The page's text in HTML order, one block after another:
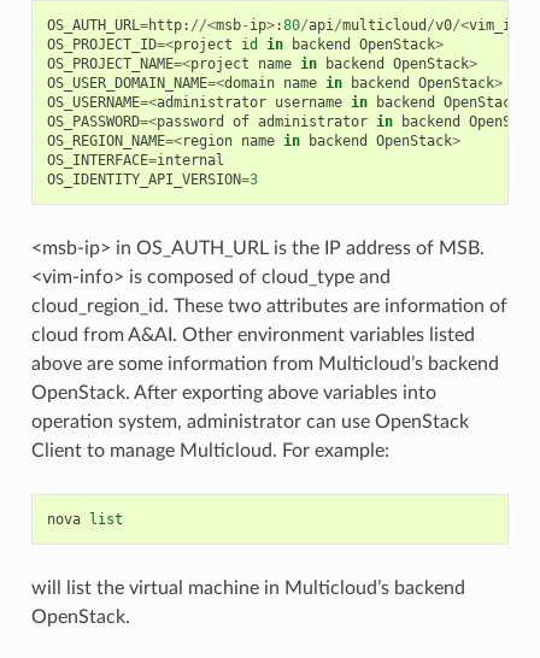
OS_AUTH_URL=http: //<msb- ip>:80/api/multicloud /v0/<vim_info
OS_PROJECT_ID=<project id in backend OpenStack>
OS_PROJECT_NAME=<project name in backend OpenStack>
OS_USER_DOMAIN_NAME=<domain name in backend OpenStack>
OS_USERNAME=<administrator username in backend OpenStack
OS_PASSWORD=<password of administrator in backend
OS_REGION_NAME=<region name in backend OpenStack>
OS_INTERFACE=internal
OS_IDENTITY_API_VERSION=3
<msb-ip> in OS_AUTH_URL is the IP address of MSB.
<vim-info> is composed of cloud_type and
cloud_region_id. These two attributes are information of
cloud from A&AI. Other environment variables listed
above are some information from Multicloud’s backend
OpenStack. After exporting above variables into
operation system, administrator can use OpenStack
Client to manage Multicloud. For example:
nova list
will list the virtual machine in Multicloud’s backend
OpenStack.